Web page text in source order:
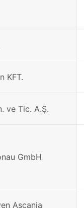
KFT.
ve Tic. A.Ş.
GmbH
Ascania